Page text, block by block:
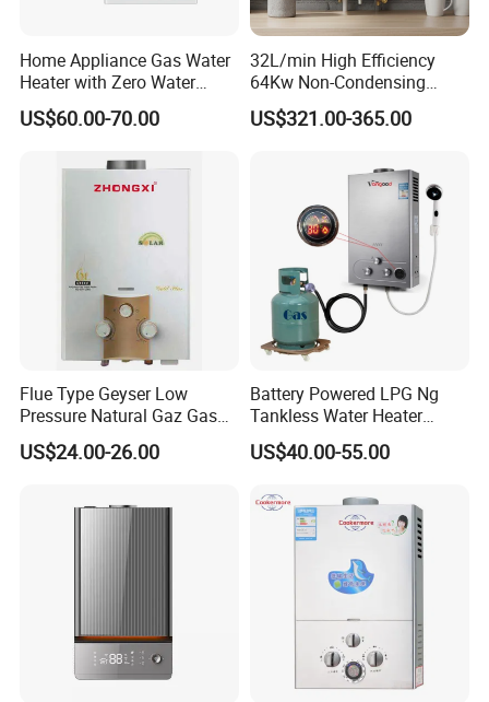
Home Appliance Gas Water
Heater with Zero Water
Pressure Start-up
US$60.00-70.00
32L/min High Efficiency
64Kw Non-Condensing
Indoor Tankless Gas Water
Heater
US$321.00-365.00
Flue Type Geyser Low
Pressure Natural Gaz Gas
Water Heater
US$24.00-26.00
Battery Powered LPG Ng
Tankless Water Heater
Digital Display Constant
Temperature
US$40.00-55.00